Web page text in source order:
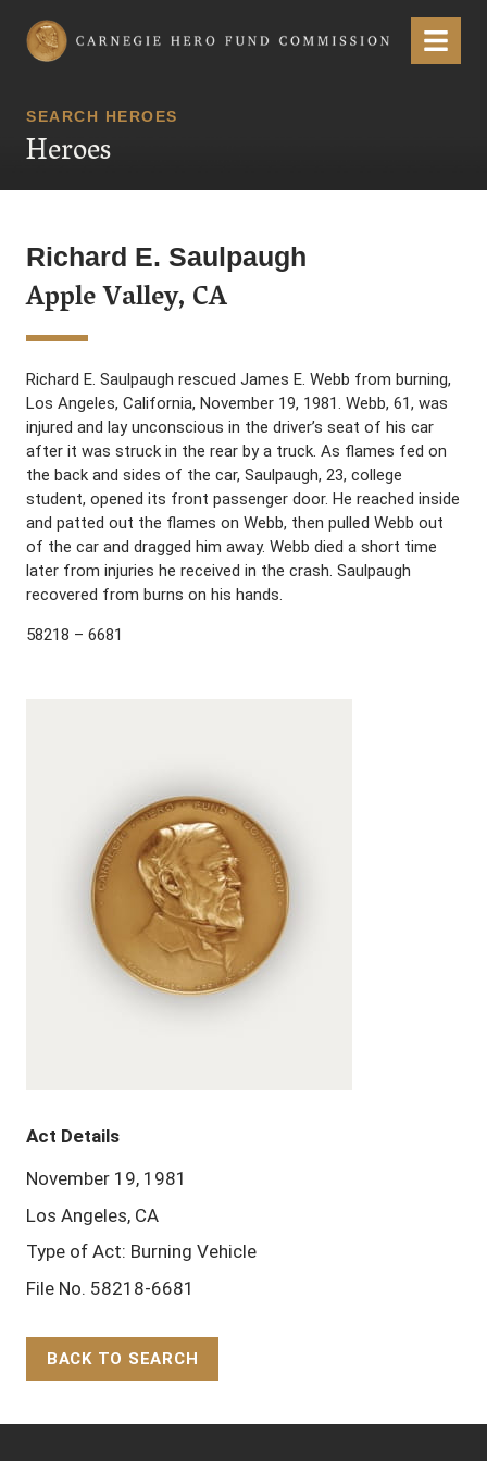
Carnegie Hero Fund Commission Menu
SEARCH HEROES
Heroes
Richard E. Saulpaugh
Apple Valley, CA
Richard E. Saulpaugh rescued James E. Webb from burning,
Los Angeles, California, November 19, 1981. Webb, 61, was
injured and lay unconscious in the driver’s seat of his car
after it was struck in the rear by a truck. As flames fed on
the back and sides of the car, Saulpaugh, 23, college
student, opened its front passenger door. He reached inside
and patted out the flames on Webb, then pulled Webb out
of the car and dragged him away. Webb died a short time
later from injuries he received in the crash. Saulpaugh
recovered from burns on his hands.
58218 – 6681
Act Details
November 19, 1981
Los Angeles, CA
Type of Act: Burning Vehicle
File No. 58218-6681
BACK TO SEARCH